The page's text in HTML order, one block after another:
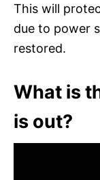
This will
due to power
restored.
What is
is out?